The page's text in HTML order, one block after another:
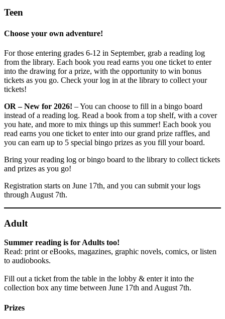
Teen
Choose your own adventure!
For those entering grades 6-12 in September, grab a reading log
from the library. Each book you read earns you one ticket to enter
into the drawing for a prize, with the opportunity to win bonus
tickets as you go. Check your log in at the library to collect your
tickets!
OR – New for 2026! – You can choose to fill in a bingo board
instead of a reading log. Read a book from a top shelf, with a cover
you hate, and more to mix things up this summer! Each book you
read earns you one ticket to enter into our grand prize raffles, and
you can earn up to 5 special bingo prizes as you fill your board.
Bring your reading log or bingo board to the library to collect tickets
and prizes as you go!
Registration starts on June 17th, and you can submit your logs
through August 7th.
Adult
Summer reading is for Adults too!
Read: print or eBooks, magazines, graphic novels, comics, or listen
to audiobooks.
Fill out a ticket from the table in the lobby & enter it into the
collection box any time between June 17th and August 7th.
Prizes